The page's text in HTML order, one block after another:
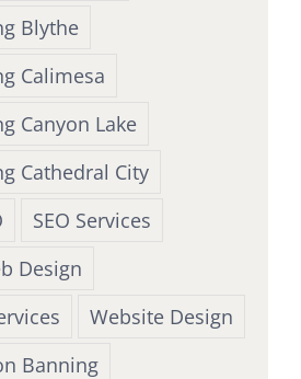
Blythe
Calimesa
Canyon Lake
Cathedral City
SEO Services
Design
Website Design
Banning